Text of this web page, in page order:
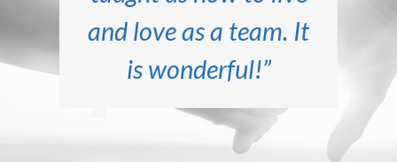
and love as a team. It
is wonderful!”
marriage. We are so
energized!”
before we attended
Marriage Encounter,
but now our marriage
is GREAT!”
Marriage Encounter
has been sweeter,
more tender, and
full of joy.”